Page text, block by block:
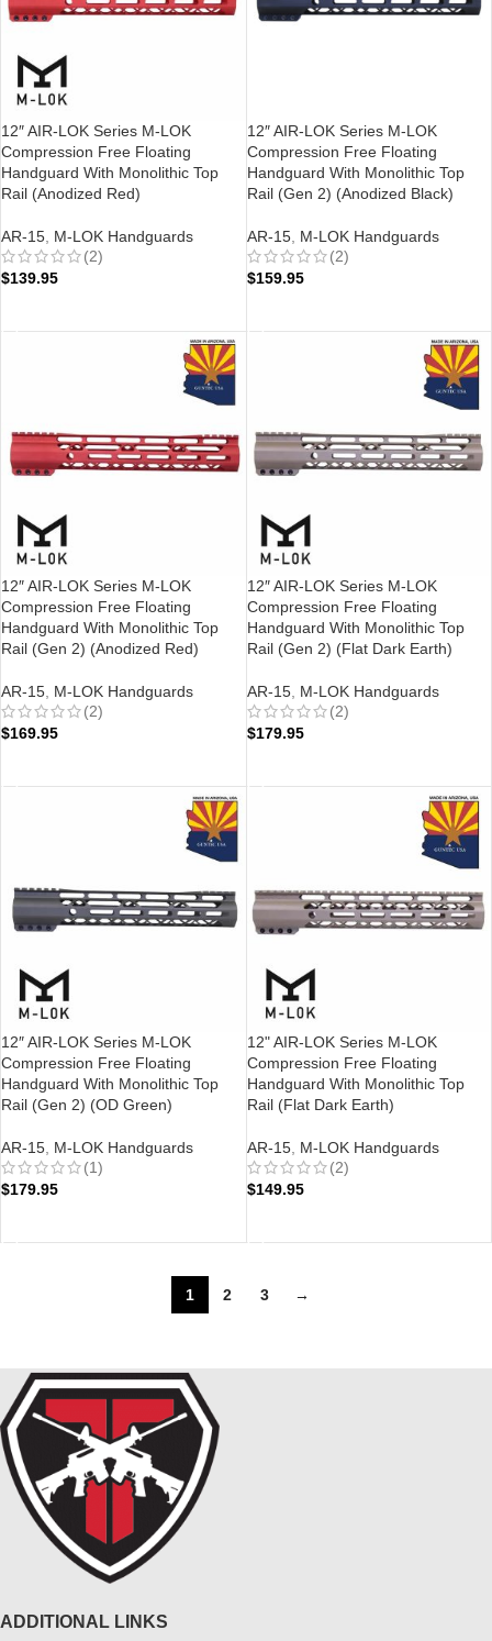
12″ AIR-LOK Series M-LOK
Compression Free Floating
Handguard With Monolithic Top
Rail (Anodized Red)
AR-15 M-LOK Handguards
(2)
$139.95
12″ AIR-LOK Series M-LOK
Compression Free Floating
Handguard With Monolithic Top
Rail (Gen 2) (Anodized Black)
AR-15, M-LOK Handguards
(2)
$159.95
12″ AIR-LOK Series M-LOK
Compression Free Floating
Handguard With Monolithic Top
Rail (Gen 2) (Anodized Red)
AR-15, M-LOK Handguards
(2)
$169.95
12″ AIR-LOK Series M-LOK
Compression Free Floating
Handguard With Monolithic Top
Rail (Gen 2) (Flat Dark Earth)
AR-15, M-LOK Handguards
(2)
$179.95
12″ AIR-LOK Series M-LOK
Compression Free Floating
Handguard With Monolithic Top
Rail (Gen 2) (OD Green)
AR-15 M-LOK Handguards
(1)
$179.95
12" AIR-LOK Series M-LOK
Compression Free Floating
Handguard With Monolithic Top
Rail (Flat Dark Earth)
AR-15, M-LOK Handguards
(2)
$149.95
1 2 3 →
ADDITIONAL LINKS